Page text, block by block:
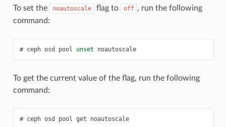
To set the noautoscale flag to off , run the following
command:
ceph osd pool unset noautoscale
To get the current value of the flag, run the following
command:
ceph osd pool get noautoscale